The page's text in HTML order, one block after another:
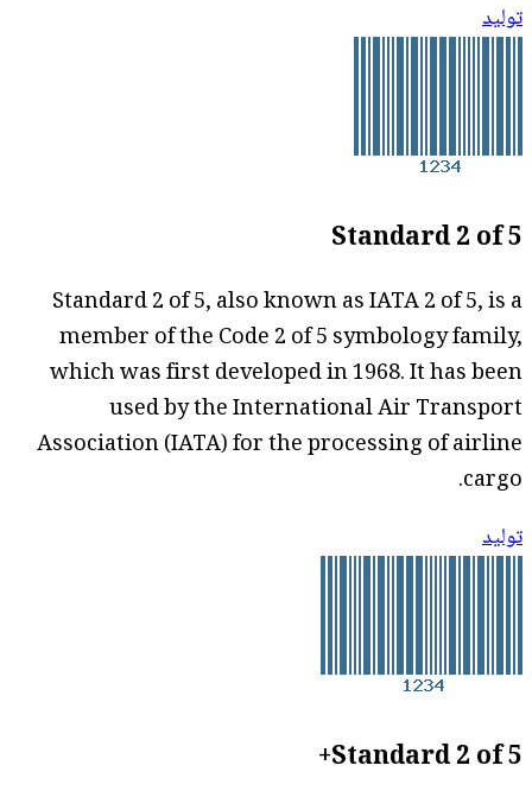
توليد
Standard 2 of 5
Standard 2 of 5, also known as IATA 2 of 5, is a
member of the Code 2 of 5 symbology family,
which was first developed in 1968. It has been
used by the International Air Transport
Association (IATA) for the processing of airline
cargo.
توليد
Standard 2 of 5+